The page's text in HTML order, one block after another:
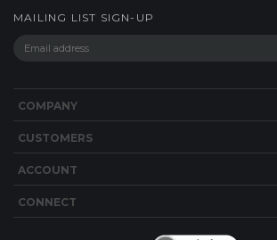
MAILING LIST SIGN-UP
COMPANY
CUSTOMERS
ACCOUNT
CONNECT